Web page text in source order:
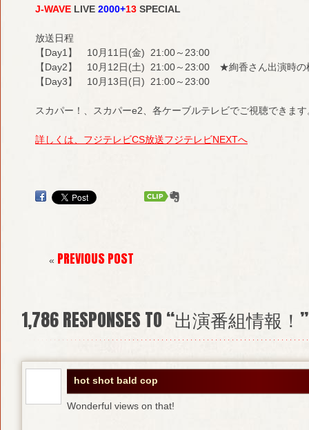
J-WAVE LIVE 2000+13 SPECIAL
放送日程
【Day1】 10月11日(金) 21:00～23:00
【Day2】 10月12日(土) 21:00～23:00 ★絢香さん出演時の
【Day3】 10月13日(日) 21:00～23:00
スカパー！、スカパーe2、各ケーブルテレビでご視聴できます
詳しくは、フジテレビCS放送フジテレビNEXTへ
« PREVIOUS POST
1,786RESPONSES TO “出演番組情報！”
hot shot bald cop
Wonderful views on that!